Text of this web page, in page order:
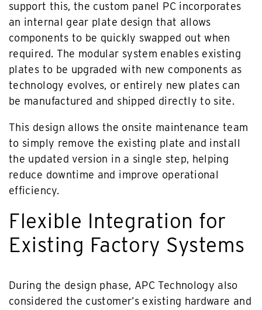
support this, the custom panel PC incorporates
an internal gear plate design that allows
components to be quickly swapped out when
required. The modular system enables existing
plates to be upgraded with new components as
technology evolves, or entirely new plates can
be manufactured and shipped directly to site.
This design allows the onsite maintenance team
to simply remove the existing plate and install
the updated version in a single step, helping
reduce downtime and improve operational
efficiency.
Flexible Integration for
Existing Factory Systems
During the design phase, APC Technology also
considered the customer’s existing hardware and